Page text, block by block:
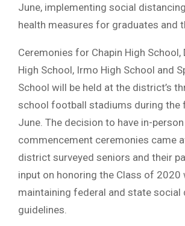
June, implementing social
health measures for graduates and
Ceremonies for Chapin High School,
High School, Irmo High School and
School will be held at the district’s
school football stadiums during the
June. The decision to have in-person
commencement ceremonies came
district surveyed seniors and their
input on honoring the Class of 2020
maintaining federal and state social
guidelines.